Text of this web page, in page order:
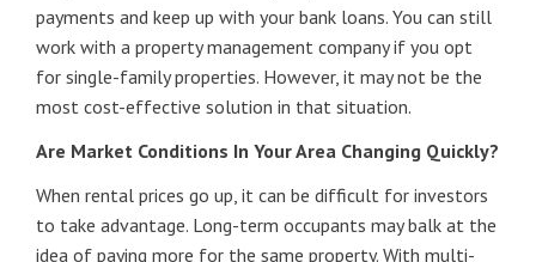
payments and keep up with your bank loans. You can still
work with a property management company if you opt
for single-family properties. However, it may not be the
most cost-effective solution in that situation.
Are Market Conditions In Your Area Changing Quickly?
When rental prices go up, it can be difficult for investors
to take advantage. Long-term occupants may balk at the
idea of paying more for the same property. With multi-